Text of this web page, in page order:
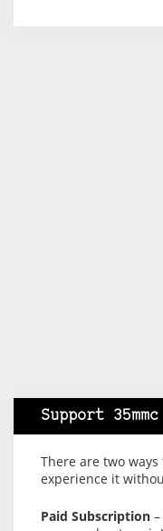
Support 35mmc
There are two
experience it
Paid Subscription